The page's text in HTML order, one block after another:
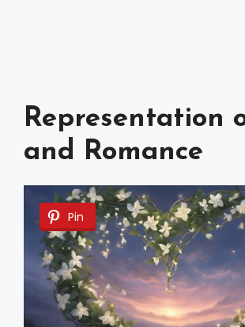
Representation
and Romance
Pin